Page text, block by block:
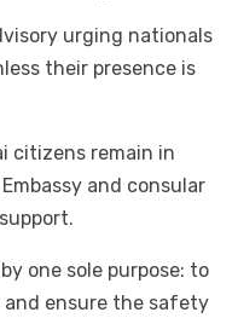
urging nationals
their presence is
citizens remain in
and consular
one sole purpose: to
ensure the safety